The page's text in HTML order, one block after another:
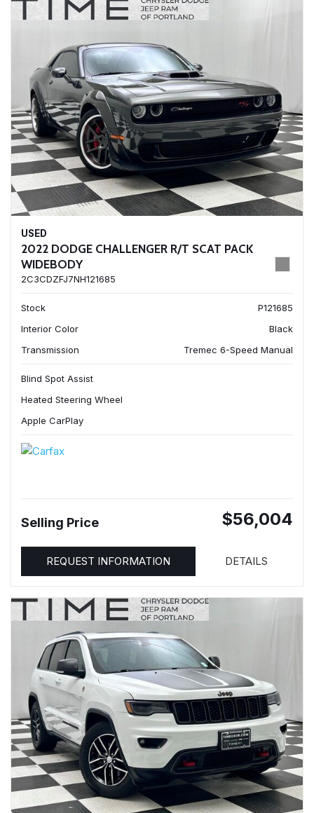
USED
2022 DODGE CHALLENGER R/T SCAT PACK
WIDEBODY
2C3CDZFJ7NH121685
Stock
P121685
Interior Color
Black
Transmission
Tremec 6-Speed Manual
Blind Spot Assist
Heated Steering Wheel
Apple CarPlay
Selling Price $56,004
REQUEST INFORMATION DETAILS